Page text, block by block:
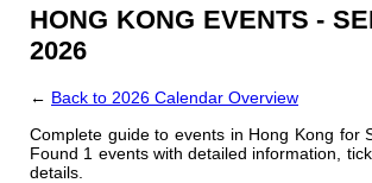
HONG KONG EVENTS -
2026
← Back to 2026 Calendar Overview
Complete guide to events in Hong Kong for
Found 1 events with detailed information,
details.